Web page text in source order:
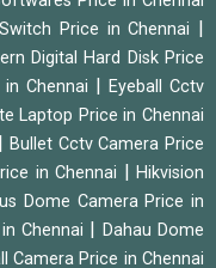
Price in Chennai
Digital Hard Disk Price
Chennai
Eyeball Cctv
Laptop Price in Chennai
Bullet Cctv Camera Price
in Chennai
Hikvision
Dome Camera Price in
Chennai
Dahau Dome
Camera Price in Chennai